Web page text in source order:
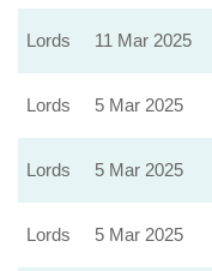
Lords 11 Mar 2025
Lords 5 Mar 2025
Lords 5 Mar 2025
Lords 5 Mar 2025